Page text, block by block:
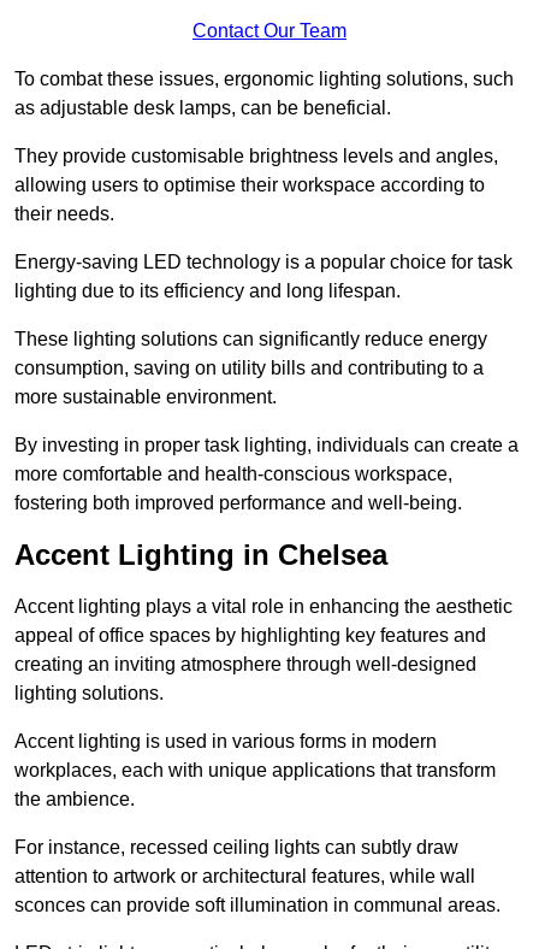
Contact Our Team
To combat these issues, ergonomic lighting solutions, such
as adjustable desk lamps, can be beneficial.
They provide customisable brightness levels and angles,
allowing users to optimise their workspace according to
their needs.
Energy-saving LED technology is a popular choice for task
lighting due to its efficiency and long lifespan.
These lighting solutions can significantly reduce energy
consumption, saving on utility bills and contributing to a
more sustainable environment.
By investing in proper task lighting, individuals can create a
more comfortable and health-conscious workspace,
fostering both improved performance and well-being.
Accent Lighting in Chelsea
Accent lighting plays a vital role in enhancing the aesthetic
appeal of office spaces by highlighting key features and
creating an inviting atmosphere through well-designed
lighting solutions.
Accent lighting is used in various forms in modern
workplaces, each with unique applications that transform
the ambience.
For instance, recessed ceiling lights can subtly draw
attention to artwork or architectural features, while wall
sconces can provide soft illumination in communal areas.